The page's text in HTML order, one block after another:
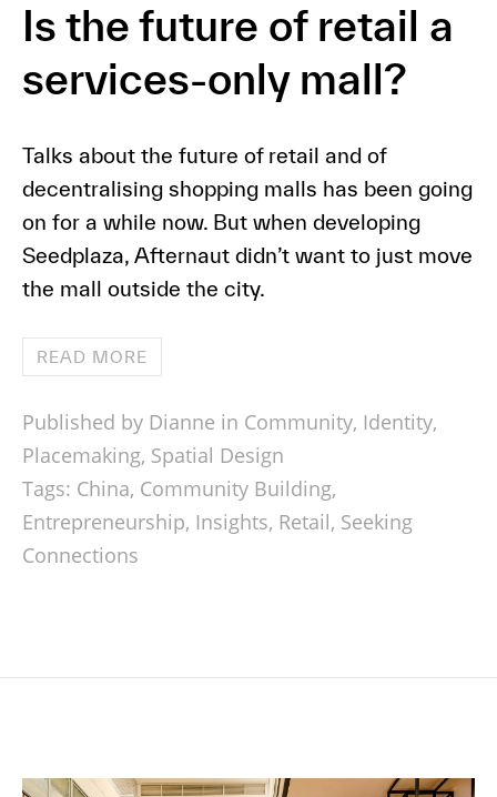
Is the future of retail a
services-only mall?
Talks about the future of retail and of
decentralising shopping malls has been going
on for a while now. But when developing
Seedplaza, Afternaut didn’t want to just move
the mall outside the city.
READ MORE
Published by Dianne in Community, Identity,
Placemaking, Spatial Design
Tags: China, Community Building,
Entrepreneurship, Insights, Retail, Seeking
Connections